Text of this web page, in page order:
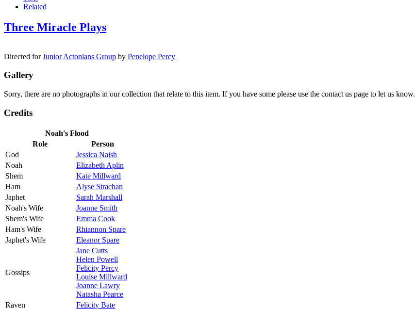
Related
Three Miracle Plays
Directed forJunior Actonians Group by Penelope Percy
Gallery
Sorry, there are no photographs in our collection that relate to this item. If you have some please use the contact us page to let us know.
Credits
Noah's Flood
Role
Person
God
Jessica Naish
Noah
Elizabeth Aplin
Shem
Kate Millward
Ham
Alyse Strachan
Japhet
Sarah Marshall
Noah's Wife
Joanne Smith
Shem's Wife
Emma Cook
Ham's Wife
Rhiannon Spare
Japhet's Wife
Eleanor Spare
Gossips
Jane Cutts
Helen Powell
Felicity Percy
Louise Millward
Joanne Lawry
Natasha Pearce
Raven
Felicity Bate